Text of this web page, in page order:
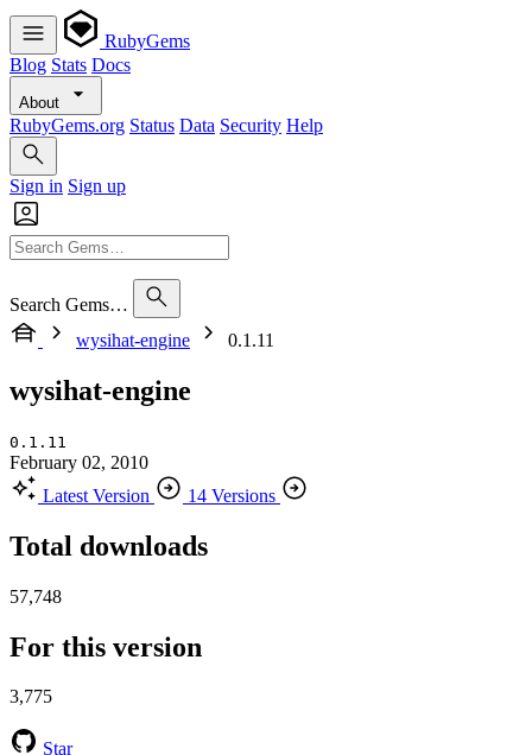
RubyGems
Blog Stats Docs
About
RubyGems.org Status Data Security Help
Sign in Sign up
Search Gems…
wysihat-engine
0.1.11
wysihat-engine
0.1.11
February 02, 2010
Latest Version
14 Versions
Total downloads
57,748
For this version
3,775
Star